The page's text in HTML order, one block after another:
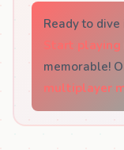
Ready to
Start playing
memorable!
multiplayer